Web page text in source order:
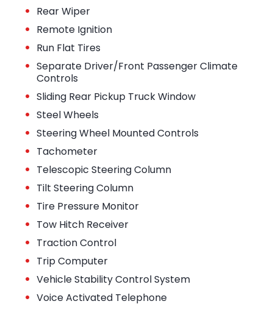
• Rear Wiper
• Remote Ignition
• Run Flat Tires
• Separate Driver/Front Passenger Climate
Controls
• Sliding Rear Pickup Truck Window
• Steel Wheels
• Steering Wheel Mounted Controls
• Tachometer
• Telescopic Steering Column
• Tilt Steering Column
• Tire Pressure Monitor
• Tow Hitch Receiver
• Traction Control
• Trip Computer
• Vehicle Stability Control System
• Voice Activated Telephone